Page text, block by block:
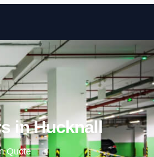
Skip to content
in Hucknall
Quote